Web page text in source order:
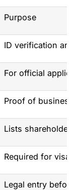
Purpose
ID verification
For official
Proof of business
Lists
Required for visa
Legal entry